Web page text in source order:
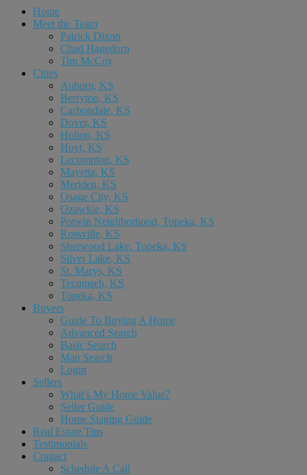
Home
Meet the Team
Patrick Dixon
Chad Hagedorn
Tim McCoy
Cities
Auburn, KS
Berryton, KS
Carbondale, KS
Dover, KS
Holton, KS
Hoyt, KS
Lecompton, KS
Mayetta, KS
Meriden, KS
Osage City, KS
Ozawkie, KS
Potwin Neighborhood, Topeka, KS
Rossville, KS
Sherwood Lake, Topeka, KS
Silver Lake, KS
St. Marys, KS
Tecumseh, KS
Topeka, KS
Buyers
Guide To Buying A Home
Advanced Search
Basic Search
Map Search
Login
Sellers
What’s My Home Value?
Seller Guide
Home Staging Guide
Real Estate Tips
Testimonials
Contact
Schedule A Call